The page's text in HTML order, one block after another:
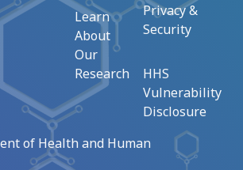
Learn
About
Our
Research
Privacy &
Security
HHS
Vulnerability
Disclosure
of Health and Human